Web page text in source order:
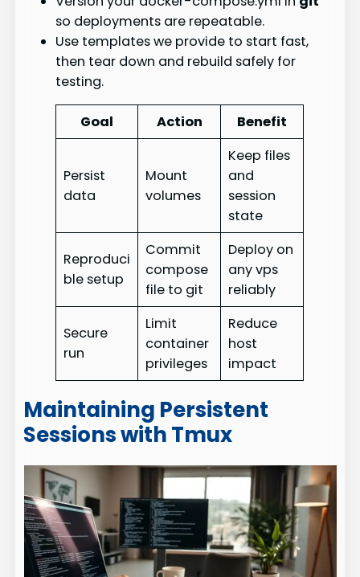
so deployments are repeatable.
Use templates we provide to start fast,
then tear down and rebuild safely for
testing.
Goal Action Benefit
Persist
data
Mount
volumes
Keep files
and
session
state
Reproduci
ble setup
Commit
compose
file to git
Deploy on
any vps
reliably
Secure
run
Limit
container
privileges
Reduce
host
impact
Maintaining Persistent
Sessions with Tmux